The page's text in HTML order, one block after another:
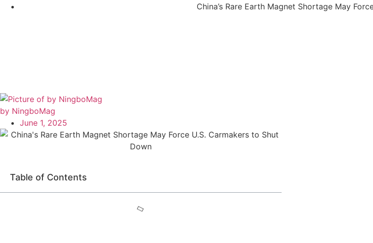
China’s Rare Earth Magnet Shortage May
by NingboMag
June 1, 2025
Table of Contents